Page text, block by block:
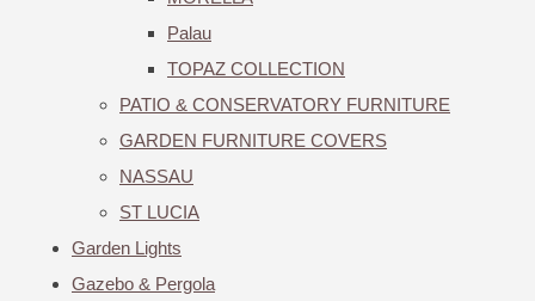
Palau
TOPAZ COLLECTION
PATIO & CONSERVATORY FURNITURE
GARDEN FURNITURE COVERS
NASSAU
ST LUCIA
Garden Lights
Gazebo & Pergola